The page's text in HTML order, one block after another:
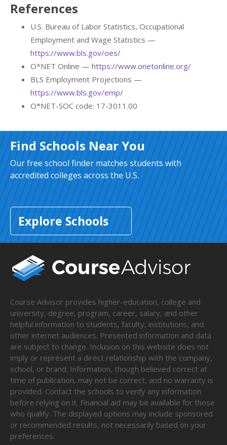
References
U.S. Bureau of Labor Statistics, Occupational
Employment and Wage Statistics —
https://www.bls.gov/oes/
O*NET Online — https://www.onetonline.org/
BLS Employment Projections —
https://www.bls.gov/emp/
O*NET-SOC code: 17-3011.00
Find Schools Near You
Our free school finder matches students with
accredited colleges across the U.S.
Explore Schools
Course Advisor provides higher-education, college and
university, degree, program, career, salary, and other
helpful information to students, faculty, institutions, and
other internet audiences. Presented information and data
are subject to change. Inclusion on this website does not
imply or represent a direct relationship with the company,
school, or brand. Information, though believed correct at
time of publication, may not be correct, and no warranty is
provided. Contact the schools to verify any information
before relying on it. Financial aid may be available for those
who qualify. The displayed options may include sponsored
or recommended results, not necessarily based on your
preferences.